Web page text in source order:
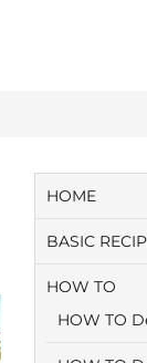
HOME
BASIC
HOW TO
HOW TO